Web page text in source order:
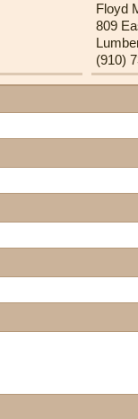
Floyd
809
(910)